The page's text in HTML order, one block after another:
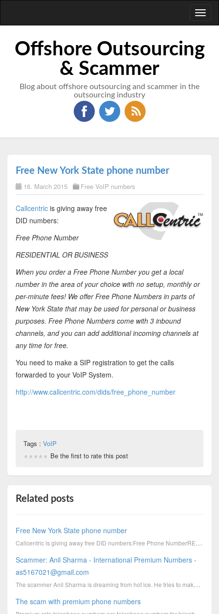
Offshore Outsourcing
& Scammer
Blog about offshore outsourcing and scammer in the
outsourcing industry
Free New York State phone number
16. March 2015 Free VoIP numbers
Callcentricis giving away free
DID numbers:
Free Phone Number
RESIDENTIAL OR BUSINESS
When you order a Free Phone Number you get a local
number in the area of your choice with no setup, monthly or
per-minute fees! We offer Free Phone Numbers in parts of
New York State that may be used for personal or business
purposes. Free Phone Numbers come with 3 inbound
channels, and you can add additional incoming channels at
any time for free.
You need to make a SIP registration to get the calls
forwarded to your VoIP System.
http://www.callcentric.com/dids/free_phone_number
Tags : VoIP
Be the first to rate this post
Related posts
Free New York State phone number
Callcentric is giving away free DID numbers:Free Phone NumberRESIDENTIAL OR BUSINESSWhen you order a
Scammer: Anil Sharma - International Premium Numbers -
as5167021@gmail.com
The scammer Anil Sharma is dreaming from hot ice. He tries to make money by using premium phone numb...
The scam with premium phone numbers